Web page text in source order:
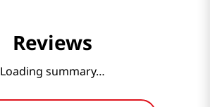
Reviews
Loading summary…